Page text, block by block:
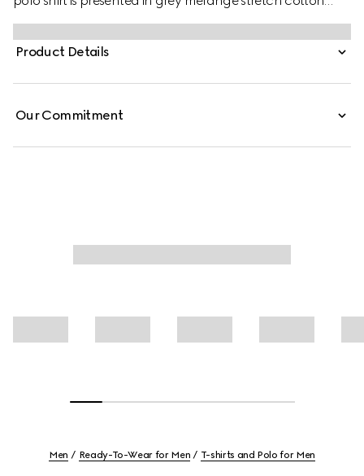
piquet and is defined by a logo embroidery.
Product Details
Our Commitment
Men Ready-To-Wear for Men T-shirts and Polo for Men